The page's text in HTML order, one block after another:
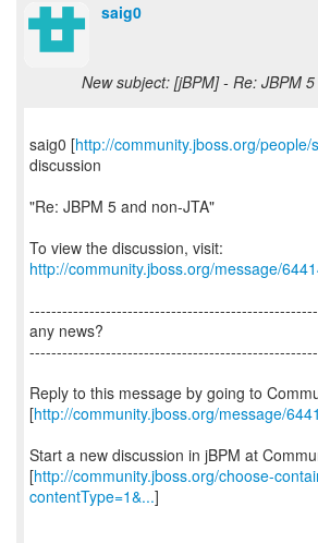
saig0
New subject: [jBPM] - Re: JBPM
saig0 [http://community.jboss.org/people/
discussion
"Re: JBPM 5 and non-JTA"
To view the discussion, visit:
http://community.jboss.org/message/
any news?
Reply to this message by going to
[http://community.jboss.org/message/
Start a new discussion in jBPM at
[http://community.jboss.org/choose-
contentType=1&...]